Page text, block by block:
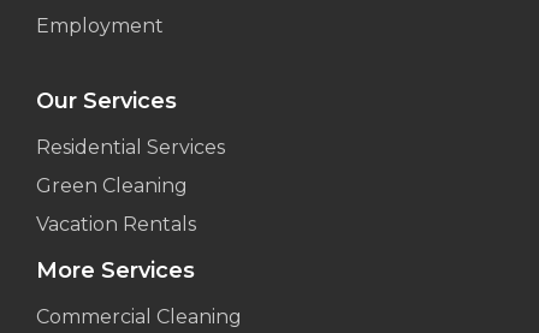
Employment
Our Services
Residential Services
Green Cleaning
Vacation Rentals
More Services
Commercial Cleaning